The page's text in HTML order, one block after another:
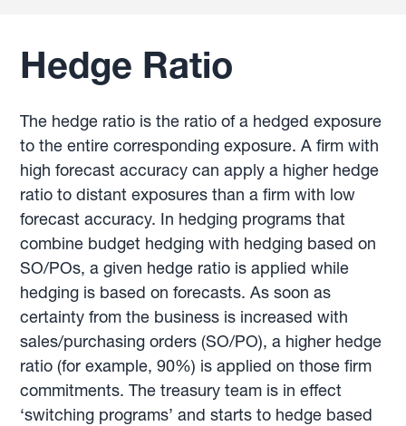
Hedge Ratio
The hedge ratio is the ratio of a hedged exposure
to the entire corresponding exposure. A firm with
high forecast accuracy can apply a higher hedge
ratio to distant exposures than a firm with low
forecast accuracy. In hedging programs that
combine budget hedging with hedging based on
SO/POs, a given hedge ratio is applied while
hedging is based on forecasts. As soon as
certainty from the business is increased with
sales/purchasing orders (SO/PO), a higher hedge
ratio (for example, 90%) is applied on those firm
commitments. The treasury team is in effect
‘switching programs’ and starts to hedge based